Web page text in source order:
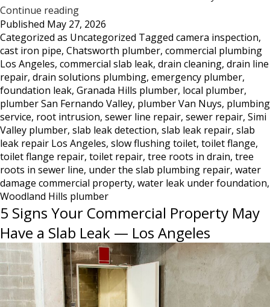
Continue readingTree
Roots
DestroyedToilet
Flange
—
What
This
Damage
Looks
Like
and
What
to
Do
About
It
Published May 27, 2026
Categorized as Uncategorized Tagged camera inspection,
cast iron pipe, Chatsworth plumber, commercial plumbing
Los Angeles, commercial slab leak, drain cleaning, drain line
repair, drain solutions plumbing, emergency plumber,
foundation leak, Granada Hills plumber, local plumber,
plumber San Fernando Valley, plumber Van Nuys, plumbing
service, root intrusion, sewer line repair, sewer repair, Simi
Valley plumber, slab leak detection, slab leak repair, slab
leak repair Los Angeles, slow flushing toilet, toilet flange,
toilet flange repair, toilet repair, tree roots in drain, tree
roots in sewer line, under the slab plumbing repair, water
damage commercial property, water leak under foundation,
Woodland Hills plumber
5 Signs Your Commercial Property May
Have a Slab Leak — Los Angeles